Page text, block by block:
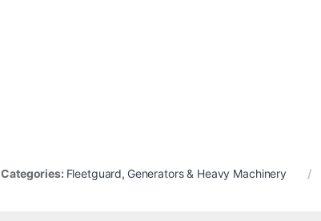
Categories: Fleetguard, Generators & Heavy Machinery